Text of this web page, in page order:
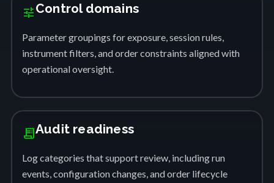
tuneControl domains
Parameter groupings for exposure, session rules,
instrument filters, and order constraints aligned with
operational oversight.
receipt_longAudit readiness
Log categories that support review, including run
events, configuration changes, and order lifecycle